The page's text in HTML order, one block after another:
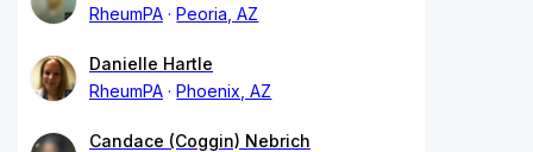
RheumPA
Peoria, AZ
Danielle Hartle
RheumPA
Phoenix, AZ
Candace (Coggin) Nebrich